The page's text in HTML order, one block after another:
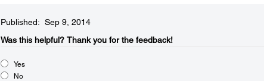
Published: Sep 9, 2014
Was this helpful?​ Thank you for the feedback!
Yes
No